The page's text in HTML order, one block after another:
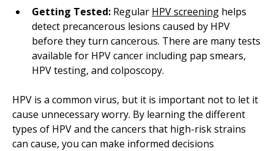
Getting Tested: Regular HPV screening helps
detect precancerous lesions caused by HPV
before they turn cancerous. There are many tests
available for HPV cancer including pap smears,
HPV testing, and colposcopy.
HPV is a common virus, but it is important not to let it
cause unnecessary worry. By learning the different
types of HPV and the cancers that high-risk strains
can cause, you can make informed decisions